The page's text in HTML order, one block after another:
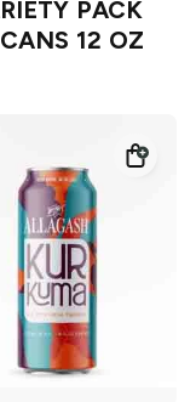
PACK
12 OZ